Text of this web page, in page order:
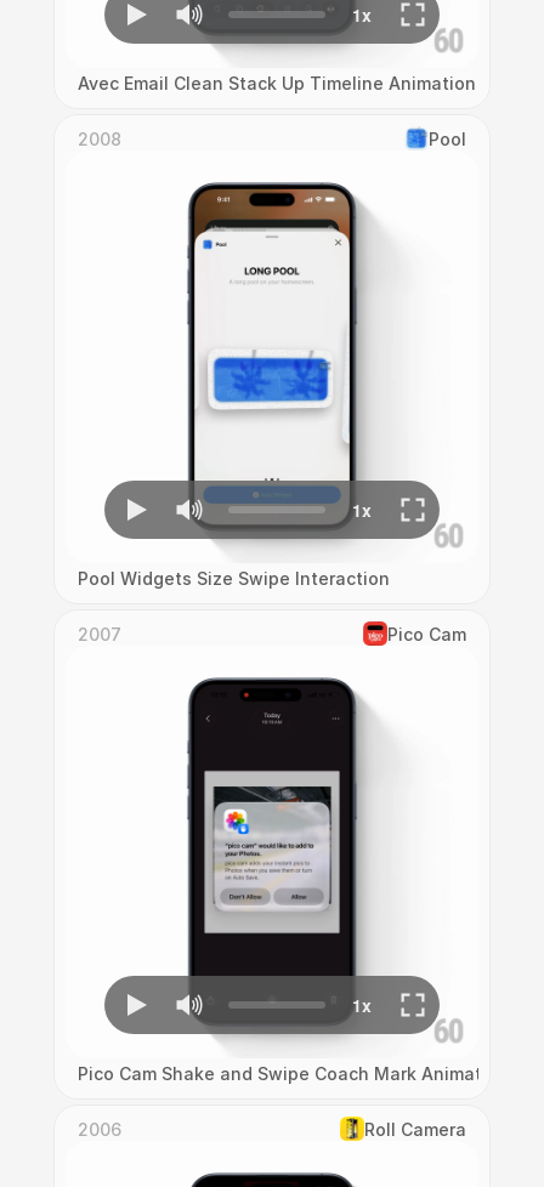
Avec Email Clean Stack Up Timeline Animation
2008 Pool
Pool Widgets Size Swipe Interaction
2007 Pico Cam
Pico Cam Shake and Swipe Coach Mark Animation
2006 Roll Camera